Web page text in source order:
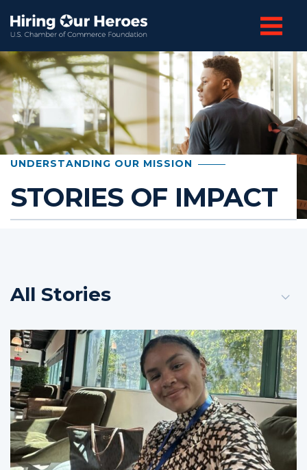
UNDERSTANDING OUR MISSION
STORIES OF IMPACT
All Stories